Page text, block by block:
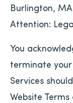
Burlington, MA
Attention:
You
terminate
Services
Website